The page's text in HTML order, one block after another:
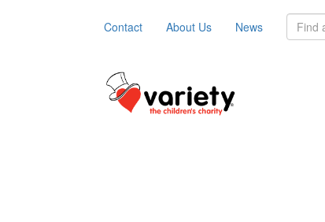
Contact About Us News